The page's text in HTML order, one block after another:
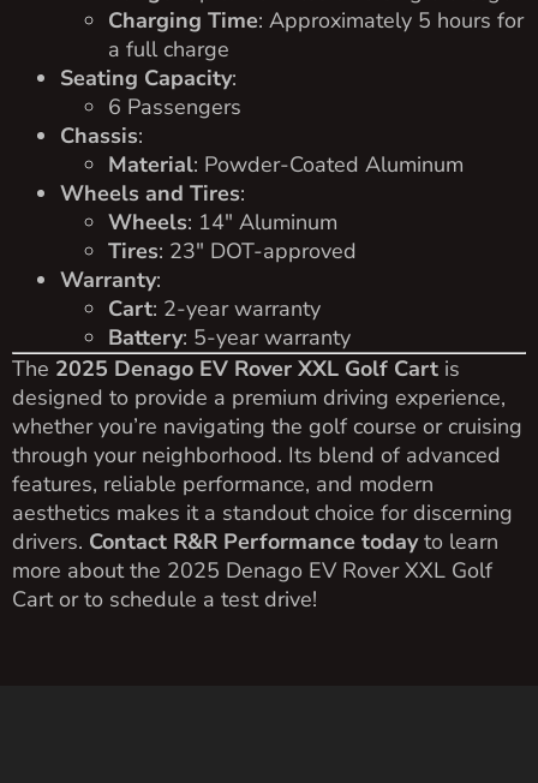
Charging Time: Approximately 5 hours for
a full charge
Seating Capacity:
6 Passengers
Chassis:
Material: Powder-Coated Aluminum
Wheels and Tires:
Wheels: 14″ Aluminum
Tires: 23″ DOT-approved
Warranty:
Cart: 2-year warranty
Battery: 5-year warranty
The 2025 Denago EV Rover XXL Golf Cart is
designed to provide a premium driving experience,
whether you’re navigating the golf course or cruising
through your neighborhood. Its blend of advanced
features, reliable performance, and modern
aesthetics makes it a standout choice for discerning
drivers. Contact R&R Performance todayto learn
more about the 2025 Denago EV Rover XXL Golf
Cart or to schedule a test drive!